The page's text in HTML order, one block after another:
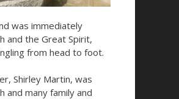
was immediately
and the Great Spirit,
from head to foot.
Shirley Martin, was
and many family and